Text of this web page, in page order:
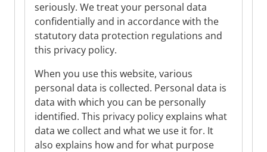
seriously. We treat your personal data
confidentially and in accordance with the
statutory data protection regulations and
this privacy policy.
When you use this website, various
personal data is collected. Personal data is
data with which you can be personally
identified. This privacy policy explains what
data we collect and what we use it for. It
also explains how and for what purpose